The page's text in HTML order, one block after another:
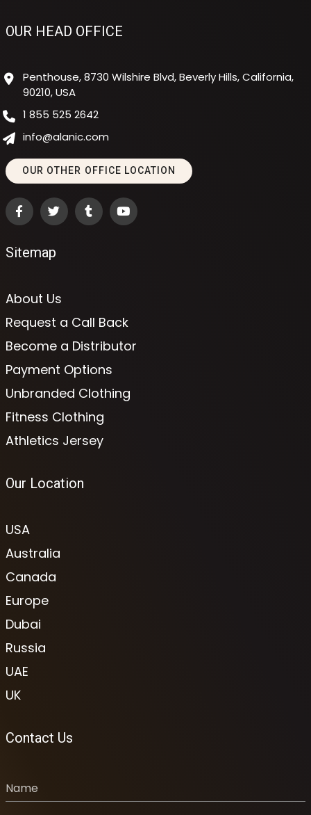
OUR HEAD OFFICE
Penthouse, 8730 Wilshire Blvd, Beverly Hills, California,
90210, USA
1 855 525 2642
info@alanic.com
OUR OTHER OFFICE LOCATION
Sitemap
About Us
Request a Call Back
Become a Distributor
Payment Options
Unbranded Clothing
Fitness Clothing
Athletics Jersey
Our Location
USA
Australia
Canada
Europe
Dubai
Russia
UAE
UK
Contact Us